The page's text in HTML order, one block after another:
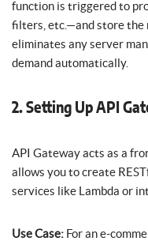
function is triggered to
filters, etc.—and store the
eliminates any server
demand automatically.
2. Setting Up API
API Gateway acts as a
allows you to create
services like Lambda or
Use Case: For an e-